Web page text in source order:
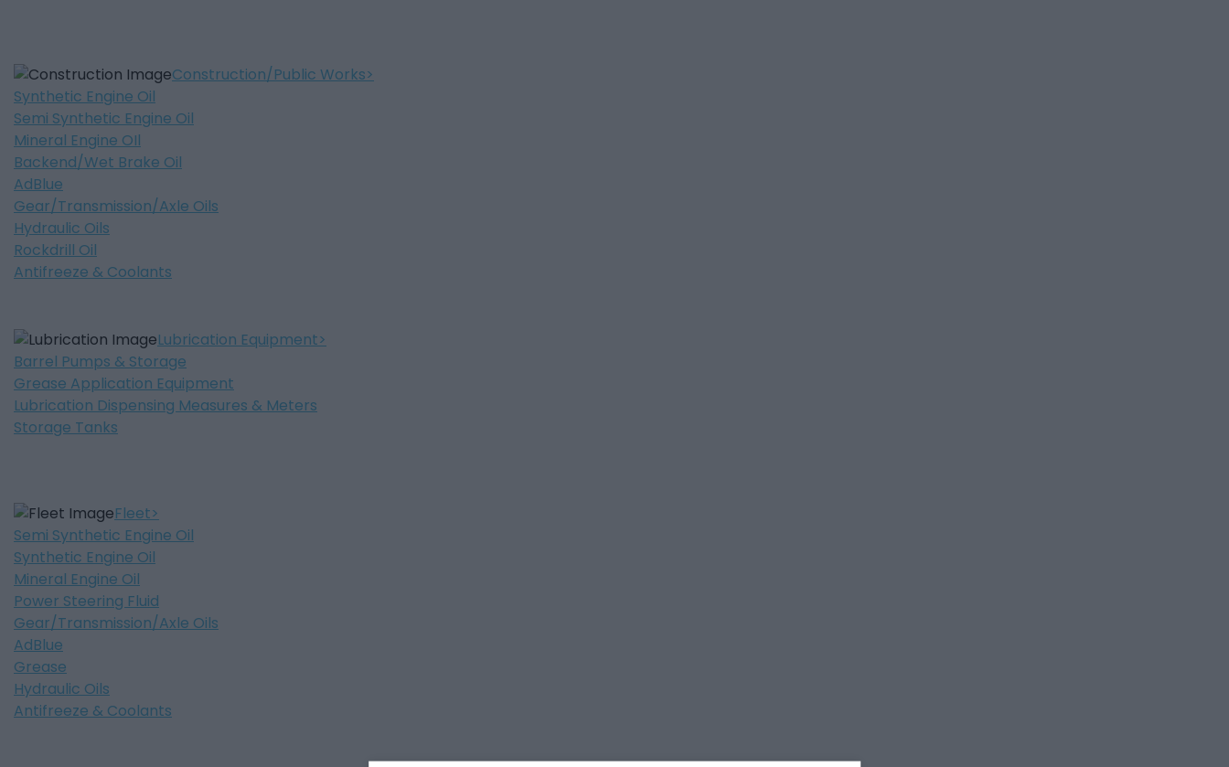
Construction/Public Works
Synthetic Engine Oil
Semi Synthetic Engine Oil
Mineral Engine OIl
Backend/Wet Brake Oil
AdBlue
Gear/Transmission/Axle Oils
Hydraulic Oils
Rockdrill Oil
Antifreeze & Coolants
Lubrication Equipment
Barrel Pumps & Storage
Grease Application Equipment
Lubrication Dispensing Measures & Meters
Storage Tanks
Fleet
Semi Synthetic Engine Oil
Synthetic Engine Oil
Mineral Engine Oil
Power Steering Fluid
Gear/Transmission/Axle Oils
AdBlue
Grease
Hydraulic Oils
Antifreeze & Coolants